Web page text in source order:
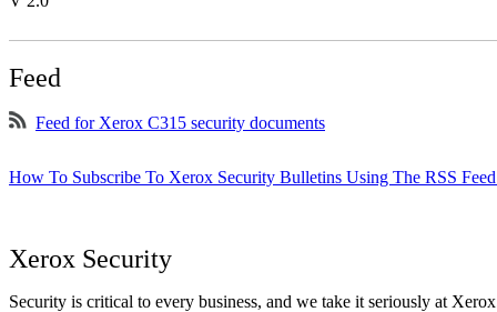
Feed
Feed for Xerox C315 security documents
How To Subscribe To Xerox Security Bulletins Using The RSS
Xerox Security
Security is critical to every business, and we take it seriously at